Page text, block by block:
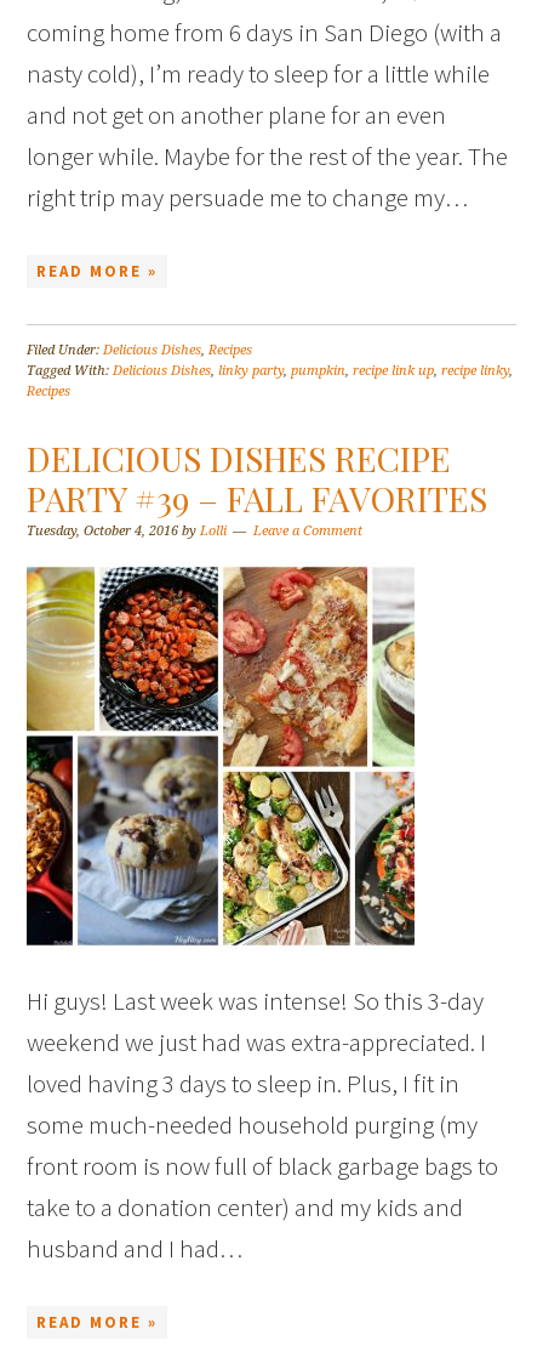
coming home from 6 days in San Diego (with a
nasty cold), I’m ready to sleep for a little while
and not get on another plane for an even
longer while. Maybe for the rest of the year. The
right trip may persuade me to change my…
READ MORE »
Filed Under:Delicious Dishes,Recipes
Tagged With:Delicious Dishes,linky party,pumpkin,recipe link up,recipe linky,
Recipes
DELICIOUS DISHES RECIPE
PARTY #39 – FALL FAVORITES
Tuesday, October 4, 2016 byLolli Leave a Comment
Hi guys! Last week was intense! So this 3-day
weekend we just had was extra-appreciated. I
loved having 3 days to sleep in. Plus, I fit in
some much-needed household purging (my
front room is now full of black garbage bags to
take to a donation center) and my kids and
husband and I had…
READ MORE »